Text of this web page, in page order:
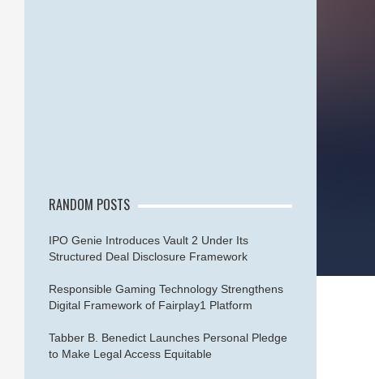
RANDOM POSTS
IPO Genie Introduces Vault 2 Under Its
Structured Deal Disclosure Framework
Responsible Gaming Technology Strengthens
Digital Framework of Fairplay1 Platform
Tabber B. Benedict Launches Personal Pledge
to Make Legal Access Equitable